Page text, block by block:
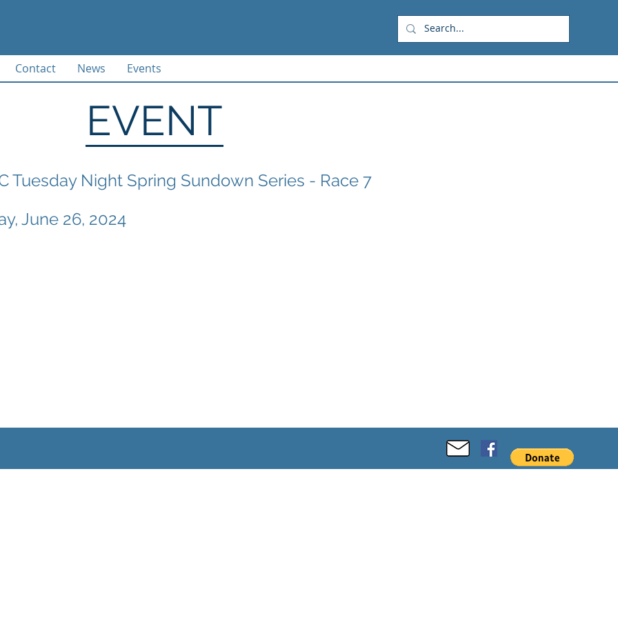
Contact News Events
EVENT
Tuesday Night Spring Sundown Series - Race 7
June 26, 2024